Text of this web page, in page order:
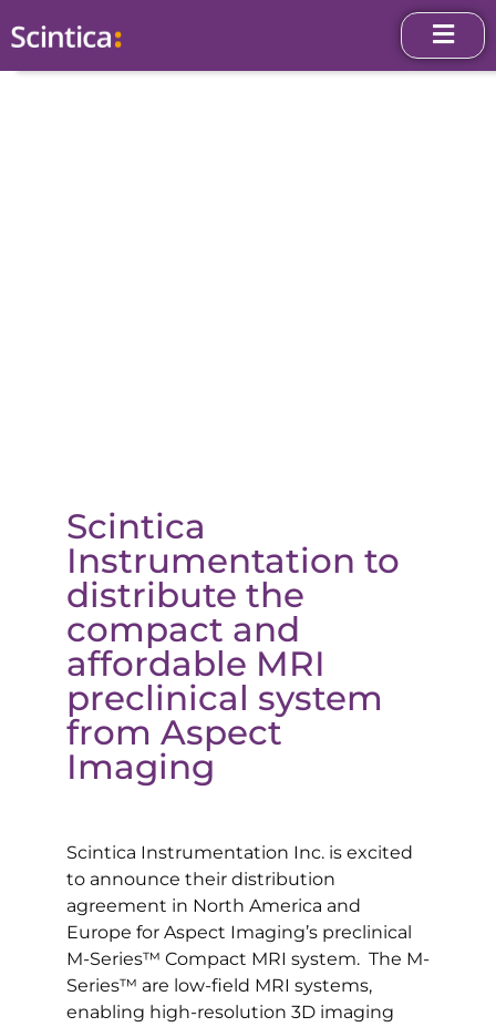
Scintica
Instrumentation to
distribute the
compact and
affordable MRI
preclinical system
from Aspect
Imaging
Scintica Instrumentation Inc. is excited
to announce their distribution
agreement in North America and
Europe for Aspect Imaging’s preclinical
M-Series™ Compact MRI system. The M-
Series™ are low-field MRI systems,
enabling high-resolution 3D imaging